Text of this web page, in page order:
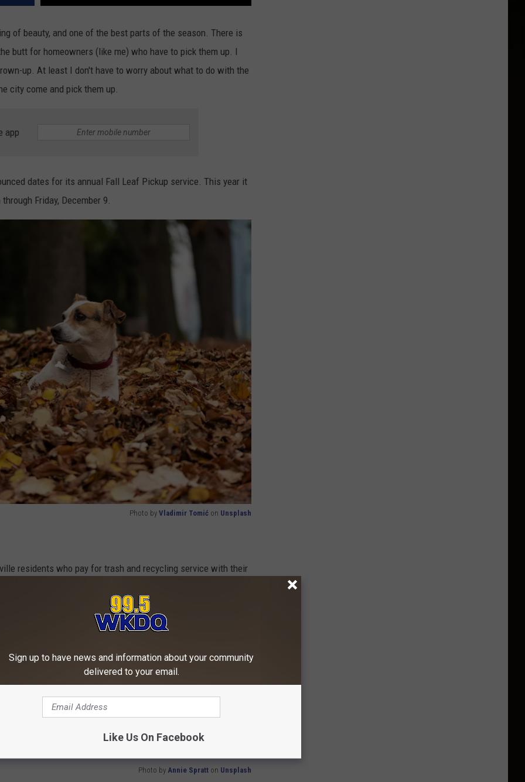
of beauty, and one of the best parts of the season. There is
butt for homeowners (like me) who have to pick them up. I
up. At least I don't have to worry about what to do with the
city come and pick them up.
app
dates for its annual Fall Leaf Pickup service. This year it
Friday, December 9.
Photo by Vladimir Tomić on Unsplash
residents who pay for trash and recycling service with their
you are NOT eligible for leaf pickup service if
community. Business and commercial customers are also
plastic or paper leaf bags or in containers.
your regular trash and recycling carts.
before 6am on your normal trash pickup day.
Photo by Annie Spratt on Unsplash
Sign up to have news and information about your community
delivered to your email.
Like Us On Facebook